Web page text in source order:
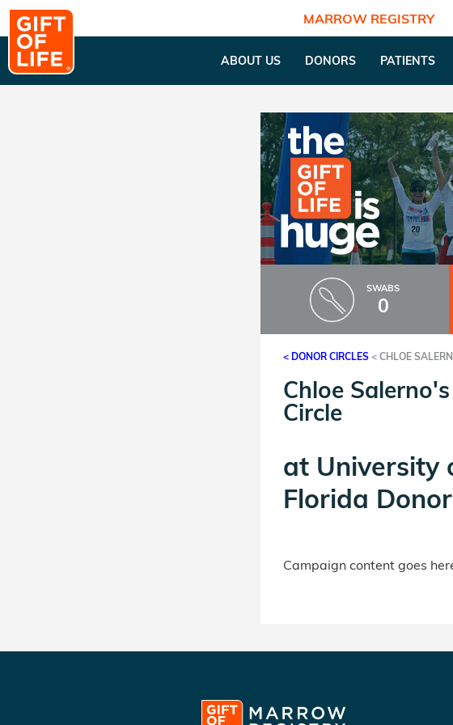
MARROW REGISTRY
ABOUT US DONORS PATIENTS
SWABS
0
< DONOR CIRCLES < CHLOE
Chloe
Circle
at University
Florida
Campaign content goes